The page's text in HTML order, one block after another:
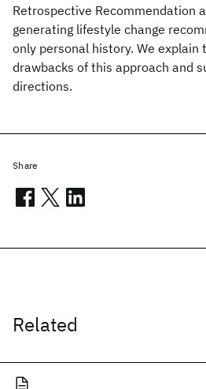
Retrospective Recommendation
generating lifestyle change
only personal history. We explain
drawbacks of this approach and
directions.
Related
Share